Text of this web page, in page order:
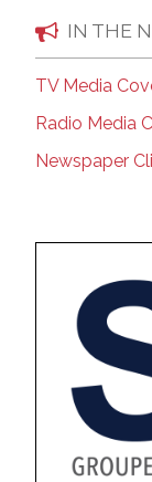
IN THE
TV Media
Radio Media
Newspaper